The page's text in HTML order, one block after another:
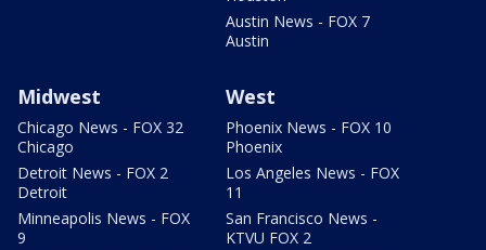
Austin News - FOX 7
Austin
Midwest
Chicago News - FOX 32
Chicago
Detroit News - FOX 2
Detroit
Minneapolis News - FOX
9
West
Phoenix News - FOX 10
Phoenix
Los Angeles News - FOX
11
San Francisco News -
KTVU FOX 2